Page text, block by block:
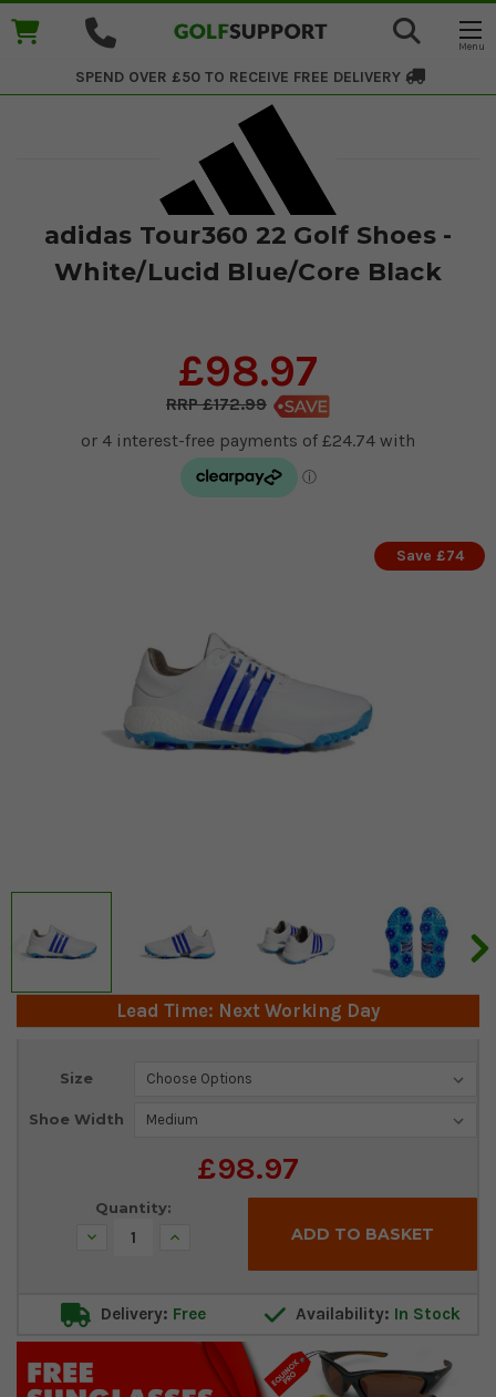
SPEND OVER £50 TO RECEIVE FREE DELIVERY
adidas Tour360 22 Golf Shoes -
White/Lucid Blue/Core Black
£98.97
£172.99
Save £74
Lead Time: Next Working Day
Size
Shoe Width
£98.97
Current
Quantity:
Decrease Increase
Delivery: Free Availability: In Stock